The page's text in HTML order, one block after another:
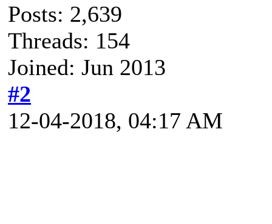
Posts: 2,639
Threads: 154
Joined: Jun 2013
#2
12-04-2018, 04:17 AM